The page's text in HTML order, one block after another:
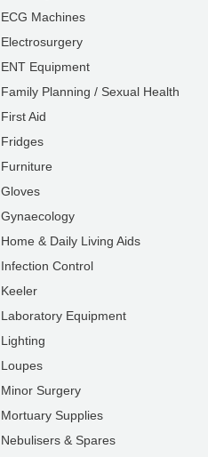
ECG Machines
Electrosurgery
ENT Equipment
Family Planning / Sexual Health
First Aid
Fridges
Furniture
Gloves
Gynaecology
Home & Daily Living Aids
Infection Control
Keeler
Laboratory Equipment
Lighting
Loupes
Minor Surgery
Mortuary Supplies
Nebulisers & Spares